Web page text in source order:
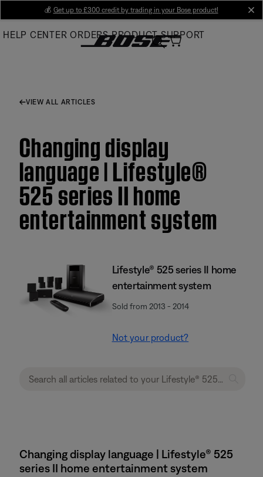
Main
💰 Get up to £300 credit by trading in your Bose product!
HELP CENTER ORDERS PRODUCT SUPPORT
VIEW ALL ARTICLES
Changing display
language | Lifestyle®
525 series II home
entertainment system
Lifestyle® 525 series II home
entertainment system
Sold from 2013 - 2014
Not your product?
Changing display language | Lifestyle® 525
series II home entertainment system